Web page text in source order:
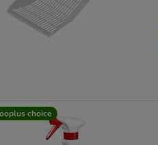
choice